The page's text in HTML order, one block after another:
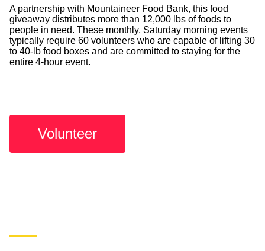
A partnership with Mountaineer Food Bank, this food
giveaway distributes more than 12,000 lbs of foods to
people in need. These monthly, Saturday morning events
typically require 60 volunteers who are capable of lifting 30
to 40-lb food boxes and are committed to staying for the
entire 4-hour event.
Volunteer